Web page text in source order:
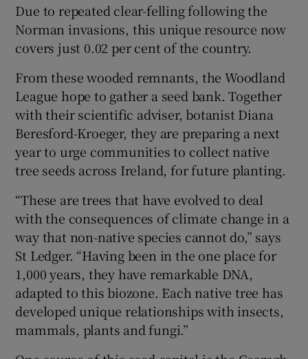
Due to repeated clear-felling following the
Norman invasions, this unique resource now
covers just 0.02 per cent of the country.
From these wooded remnants, the Woodland
League hope to gather a seed bank. Together
with their scientific adviser, botanist Diana
Beresford-Kroeger, they are preparing a next
year to urge communities to collect native
tree seeds across Ireland, for future planting.
“These are trees that have evolved to deal
with the consequences of climate change in a
way that non-native species cannot do,” says
St Ledger. “Having been in the one place for
1,000 years, they have remarkable DNA,
adapted to this biozone. Each native tree has
developed unique relationships with insects,
mammals, plants and fungi.”